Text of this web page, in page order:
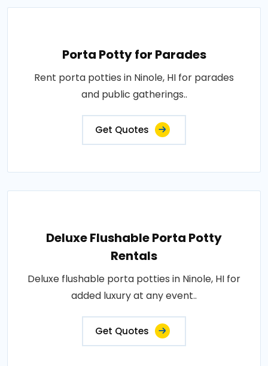
Porta Potty for Parades
Rent porta potties in Ninole, HI for parades
and public gatherings..
Get Quotes
Deluxe Flushable Porta Potty
Rentals
Deluxe flushable porta potties in Ninole, HI for
added luxury at any event..
Get Quotes